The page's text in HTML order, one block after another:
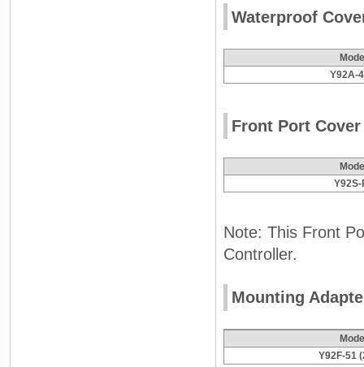
Waterproof
Y92A-
Front Port Cover
Y92S-
Note: This Front
Controller.
Mounting
Y92F-51